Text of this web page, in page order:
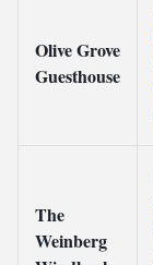
Olive Grove
Guesthouse
The
Weinberg